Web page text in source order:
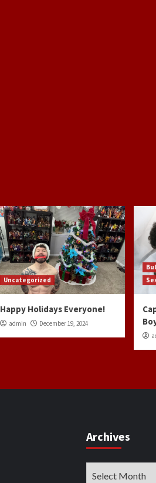
Uncategorized
Happy Holidays Everyone!
admin December 19, 2024
Archives